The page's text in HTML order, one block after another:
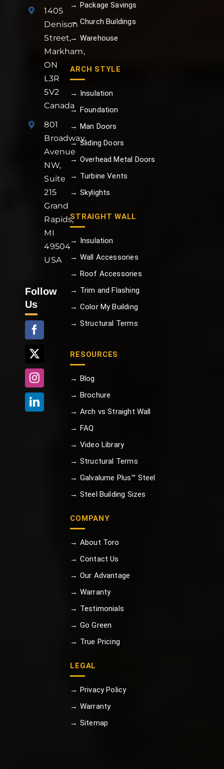
1405
Denison
Street,
Markham,
ON
L3R
5V2
Canada
801
Broadway
Avenue
NW,
Suite
215
Grand
Rapids,
MI
49504
USA
Follow
Us
→ Package Savings
→ Church Buildings
→ Warehouse
ARCH STYLE
→ Insulation
→ Foundation
→ Man Doors
→ Sliding Doors
→ Overhead Metal Doors
→ Turbine Vents
→ Skylights
STRAIGHT WALL
→ Insulation
→ Wall Accessories
→ Roof Accessories
→ Trim and Flashing
→ Color My Building
→ Structural Terms
RESOURCES
→ Blog
→ Brochure
→ Arch vs Straight Wall
→ FAQ
→ Video Library
→ Structural Terms
→ Galvalume Plus™ Steel
→ Steel Building Sizes
COMPANY
→ About Toro
→ Contact Us
→ Our Advantage
→ Warranty
→ Testimonials
→ Go Green
→ True Pricing
LEGAL
→ Privacy Policy
→ Warranty
→ Sitemap